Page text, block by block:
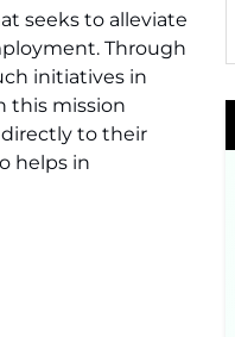
seeks to alleviate
Through
initiatives in
this mission
to their
helps in